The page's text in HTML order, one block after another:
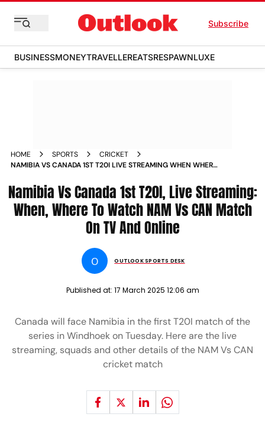
Subscribe
BUSINESSMONEYTRAVELLEREATSRESPAWNLUXE
HOME SPORTS
CRICKET
NAMIBIA VS CANADA 1ST T20I LIVE STREAMING WHEN WHERE
Namibia Vs Canada 1st T20I, Live Streaming:
When, Where To Watch NAM Vs CAN Match
On TV And Online
O OUTLOOK SPORTS DESK
Published at: 17 March 2025 12:06 am
Canada will face Namibia in the first T20I match of the
series in Windhoek on Tuesday. Here are the live
streaming, squads and other details of the NAM Vs CAN
cricket match